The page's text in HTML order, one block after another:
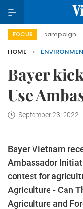
FOCUS
campaign Viet
HOME
Bayer
Use
September 23, 2022
Bayer Vietnam
Ambassador
contest for
Agriculture - Can
Agriculture and